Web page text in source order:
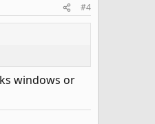
#4
windows or